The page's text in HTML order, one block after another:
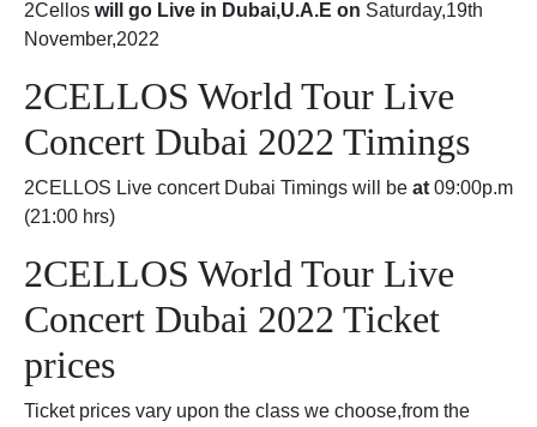
2Cellos will go Live in Dubai,U.A.E on Saturday,19th
November,2022
2CELLOS World Tour Live
Concert Dubai 2022 Timings
2CELLOS Live concert Dubai Timings will be at 09:00p.m
(21:00 hrs)
2CELLOS World Tour Live
Concert Dubai 2022 Ticket
prices
Ticket prices vary upon the class we choose,from the